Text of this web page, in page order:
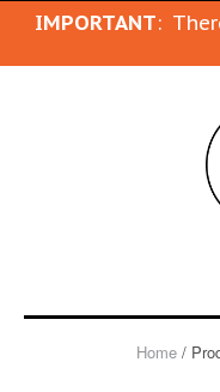
IMPORTANT:
Home /